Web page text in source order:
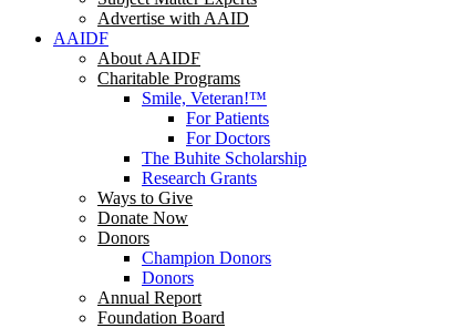
Advertise with AAID
AAIDF
About AAIDF
Charitable Programs
Smile, Veteran!™
For Patients
For Doctors
The Buhite Scholarship
Research Grants
Ways to Give
Donate Now
Donors
Champion Donors
Donors
Annual Report
Foundation Board